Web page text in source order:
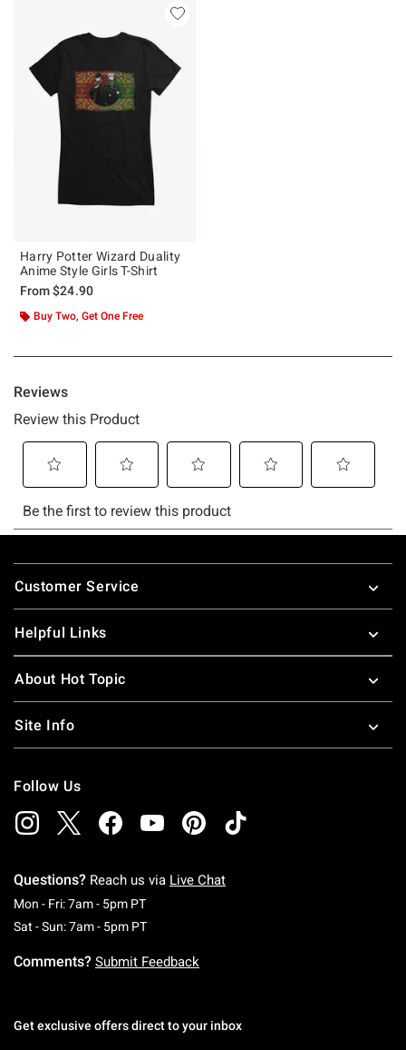
Harry Potter Wizard Duality
Anime Style Girls T-Shirt
From$24.90
Buy Two, Get One Free
Footer
Customer Service
Helpful Links
About Hot Topic
Site Info
Follow Us
Questions? Reach us via Live Chat
Mon - Fri: 7am - 5pm PTMonday To Friday: 7 AM To 5 PM Pacific Time
Sat - Sun: 7am - 5pm PTSaturday To Sunday: 7 AM To 5 PM Pacific
Comments? Submit Feedback
Get exclusive offers direct to your inbox